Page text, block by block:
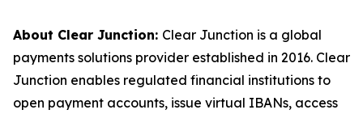
About Clear Junction: Clear Junction is a global
payments solutions provider established in 2016. Clear
Junction enables regulated financial institutions to
open payment accounts, issue virtual IBANs, access